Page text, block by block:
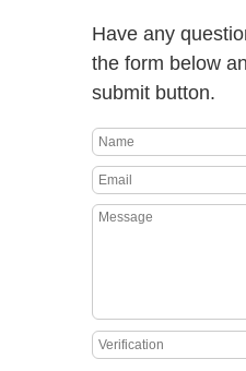
Have any
the form below
submit button.